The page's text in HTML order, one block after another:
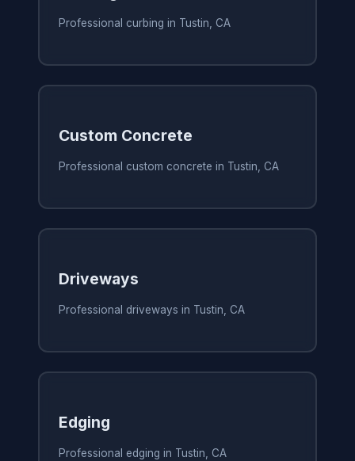
Professional curbing in Tustin, CA
Custom Concrete
Professional custom concrete in Tustin, CA
Driveways
Professional driveways in Tustin, CA
Edging
Professional edging in Tustin, CA